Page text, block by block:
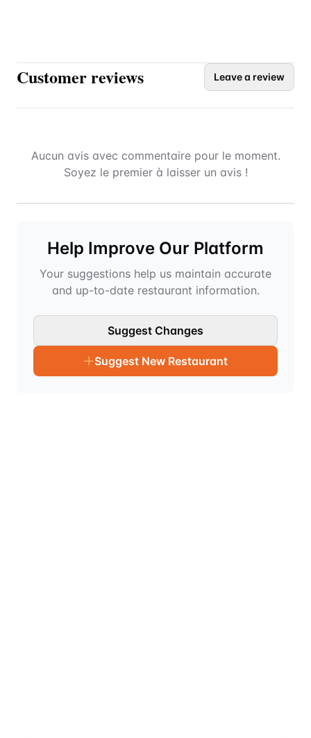
Customer reviews Leave a review
Aucun avis avec commentaire pour le moment.
Soyez le premier à laisser un avis !
Help Improve Our Platform
Your suggestions help us maintain accurate
and up-to-date restaurant information.
Suggest Changes
Suggest New Restaurant